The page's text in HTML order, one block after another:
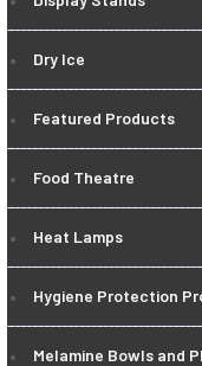
Dry Ice
Featured Products
Food Theatre
Heat Lamps
Hygiene Protection
Melamine Bowls and